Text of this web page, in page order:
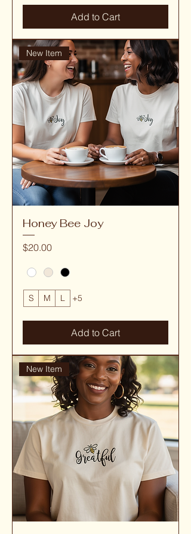
Add to Cart
New Item
Honey Bee Joy
Price
$20.00
S M L +5
Add to Cart
New Item